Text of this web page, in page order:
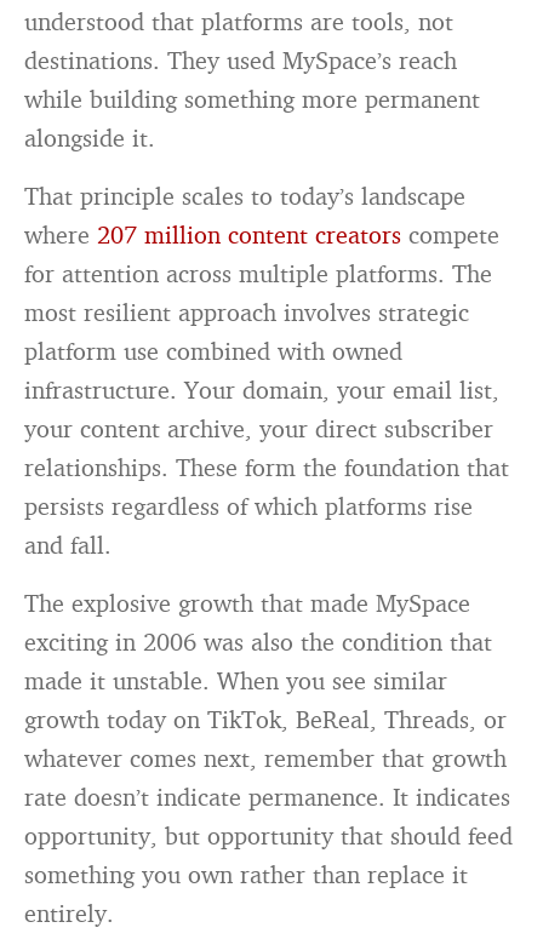
understood that platforms are tools, not
destinations. They used MySpace’s reach
while building something more permanent
alongside it.
That principle scales to today’s landscape
where207 million content creators compete
for attention across multiple platforms. The
most resilient approach involves strategic
platform use combined with owned
infrastructure. Your domain, your email list,
your content archive, your direct subscriber
relationships. These form the foundation that
persists regardless of which platforms rise
and fall.
The explosive growth that made MySpace
exciting in 2006 was also the condition that
made it unstable. When you see similar
growth today on TikTok, BeReal, Threads, or
whatever comes next, remember that growth
rate doesn’t indicate permanence. It indicates
opportunity, but opportunity that should feed
something you own rather than replace it
entirely.